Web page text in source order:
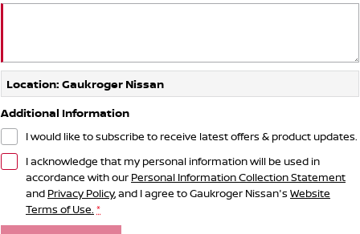
Location: Gaukroger Nissan
Additional Information
I would like to subscribe to receive latest offers & product updates.
I acknowledge that my personal information will be used in
accordance with our Personal Information Collection Statement
and Privacy Policy, and I agree toGaukroger Nissan's Website
Terms of Use. *